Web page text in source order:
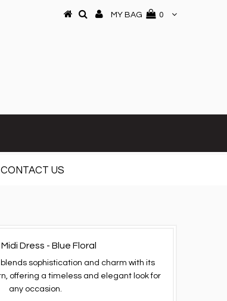
MY BAG 0
CONTACT US
Dress - Blue Floral
sophistication and charm with its
offering a timeless and elegant look for
any occasion.